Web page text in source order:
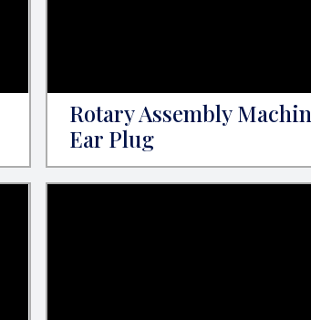
Rotary Assembly
Ear Plug